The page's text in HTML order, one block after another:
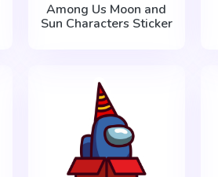
Among Us Moon and
Sun Characters Sticker